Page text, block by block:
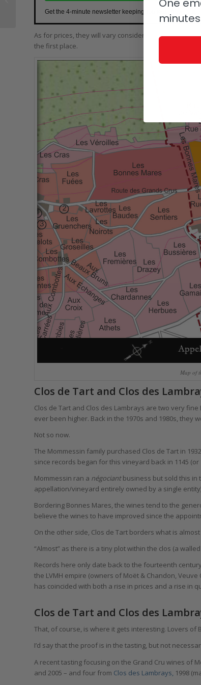
Get the 4-minute newsletter keeping
As for prices, they will vary considerably depending
the first place.
Map of
Clos de Tart and Clos des
Clos de Tart and Clos des Lambrays are two very
ever been higher. Back in the 1970s and 1980s, they
Not so now.
The Mommessin family purchased Clos de Tart in
since records began for this vineyard back in 1145
Mommessin ran a négociantbusiness but sold this in
appellation/vineyard entirely owned by a single
Bordering Bonnes Mares, the wines tend to the
believe the wines to have improved since the
On the other side, Clos de Tart borders what is
“Almost” as there is a tiny plot within the clos (a
Records here only date back to the fourteenth
the LVMH empire (owners of Moët & Chandon,
has coincided with both a rise in prices and a rise in
Clos de Tart and Clos des
That, of course, is where it gets interesting. Lovers
I’d say that the proof is in the tasting, but not
A recent tasting focusing on the Grand Cru wines of
and 2005 – and four from Clos des Lambrays, 1998
Production...
One